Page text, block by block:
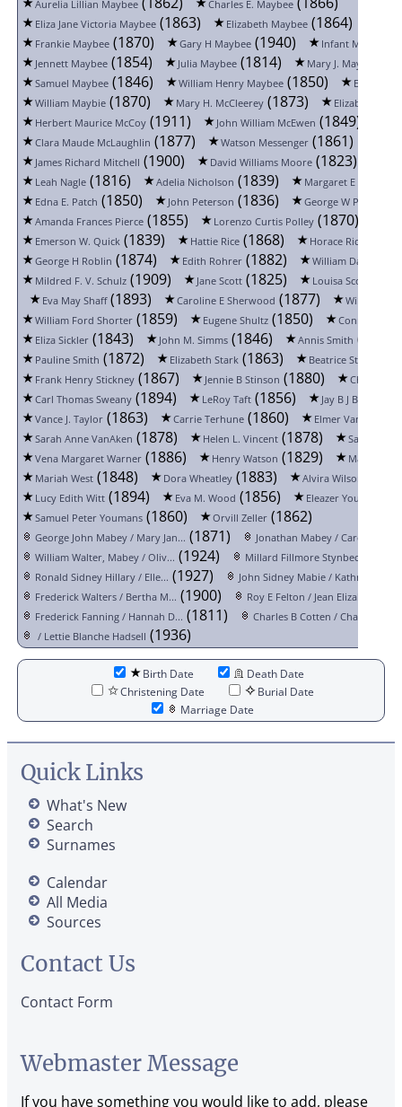
Aurelia Lillian Maybee
Charles E. Maybee
Eliza Jane Victoria Maybee(1863) Elizabeth Maybee(1864)
Frankie Maybee(1870) Gary H Maybee(1940) Infant Maybee
Jennett Maybee(1854) Julia Maybee(1814) Mary J. Maybee
Samuel Maybee(1846) William Henry Maybee(1850)
Edith C.
William Maybie(1870) Mary H. McCleerey(1873)
Elizabeth
Herbert Maurice McCoy(1911) John William McEwen (1849)
Clara Maude McLaughlin (1877) Watson Messenger(1861)
James Richard Mitchell (1900) David Williams Moore(1823)
Leah Nagle(1816) Adelia Nicholson (1839) Margaret E Overton
Edna E. Patch (1850) John Peterson (1836) George W Pfau
Amanda Frances Pierce(1855) Lorenzo Curtis Polley(1870)
Emerson W. Quick(1839) Hattie Rice(1868) Horace Rice
George H Roblin (1874) Edith Rohrer(1882)
William David
Mildred F. V. Schulz(1909) Jane Scott(1825) Louisa Scouten
Eva May Shaff(1893) Caroline E Sherwood (1877)
William
William Ford Shorter(1859) Eugene Shultz(1850)
Conrad
Eliza Sickler(1843) John M. Simms(1846) Annis Smith (1830)
Pauline Smith (1872) Elizabeth Stark(1863) Beatrice Stewart
Frank Henry Stickney(1867) Jennie B Stinson (1880)
Charles L.
Carl Thomas Sweany(1894) LeRoy Taft(1856) Jay B J B Taylor
Vance J. Taylor(1863) Carrie Terhune(1860) Elmer Van Hoesen
Sarah Anne VanAken (1878) Helen L. Vincent(1878)
Sarah L.
Vena Margaret Warner(1886) Henry Watson (1829)
Mary
Mariah West(1848) Dora Wheatley(1883) Alvira Wilson
Lucy Edith Witt(1894) Eva M. Wood (1856) Eleazer Youmans
Samuel Peter Youmans(1860) Orvill Zeller(1862)
George John Mabey / Mary Jan... (1871)
Jonathan Mabey / Caroline
William Walter, Mabey / Oliv... (1924) Millard Fillmore Stynbeck / ...
Ronald Sidney Hillary / Elle... (1927) John Sidney Mabie / Kathryn ...
Frederick Walters / Bertha M... (1900) Roy E Felton / Jean Elizabet...
Frederick Fanning / Hannah D... (1811) Charles B Cotten / Charlotte...
/ Lettie Blanche Hadsell (1936)
Birth Date
Death Date
Christening Date
Burial Date
Marriage Date
Quick Links
What's New
Search
Surnames
Calendar
All Media
Sources
Contact Us
Contact Form
Webmaster Message
If you have something you would like to add, please